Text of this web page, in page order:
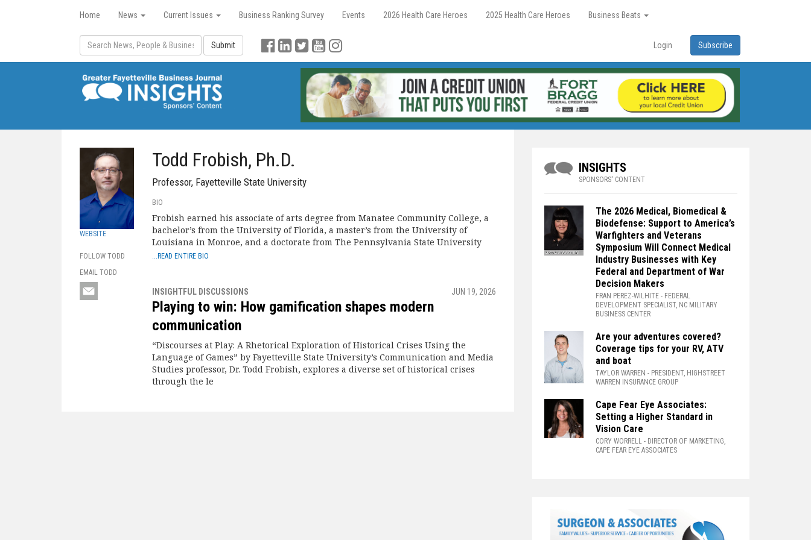
Home News Current Issues Business Ranking Survey Events 2026 Health Care Heroes 2025 Health Care Heroes Business Beats
Submit Login Subscribe
WEBSITE
FOLLOW TODD
EMAIL TODD
Todd Frobish, Ph.D.
Professor, Fayetteville State University
BIO
Frobish earned his associate of arts degree from Manatee Community College, a
bachelor’s from the University of Florida, a master’s from the University of
Louisiana in Monroe, and a doctorate from The Pennsylvania State University
...READ ENTIRE BIO
INSIGHTFUL DISCUSSIONS JUN 19, 2026
Playing to win: How gamification shapes modern
communication
“Discourses at Play: A Rhetorical Exploration of Historical Crises Using the
Language of Games” by Fayetteville State University’s Communication and Media
Studies professor, Dr. Todd Frobish, explores a diverse set of historical crises
through the le
INSIGHTS
SPONSORS' CONTENT
The 2026 Medical, Biomedical &
Biodefense: Support to America’s
Warfighters and Veterans
Symposium Will Connect Medical
Industry Businesses with Key
Federal and Department of War
Decision Makers
FRAN PEREZ-WILHITE - FEDERAL
DEVELOPMENT SPECIALIST, NC MILITARY
BUSINESS CENTER
Are your adventures covered?
Coverage tips for your RV, ATV
and boat
TAYLOR WARREN - PRESIDENT, HIGHSTREET
WARREN INSURANCE GROUP
Cape Fear Eye Associates:
Setting a Higher Standard in
Vision Care
CORY WORRELL - DIRECTOR OF MARKETING,
CAPE FEAR EYE ASSOCIATES